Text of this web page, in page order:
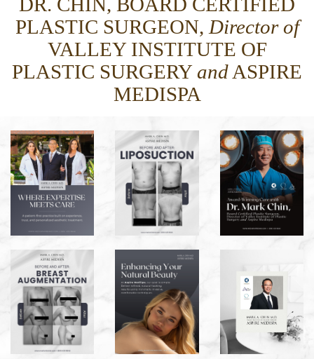
PLASTIC SURGEON, Director of
VALLEY INSTITUTE OF
PLASTIC SURGERYand ASPIRE
MEDISPA